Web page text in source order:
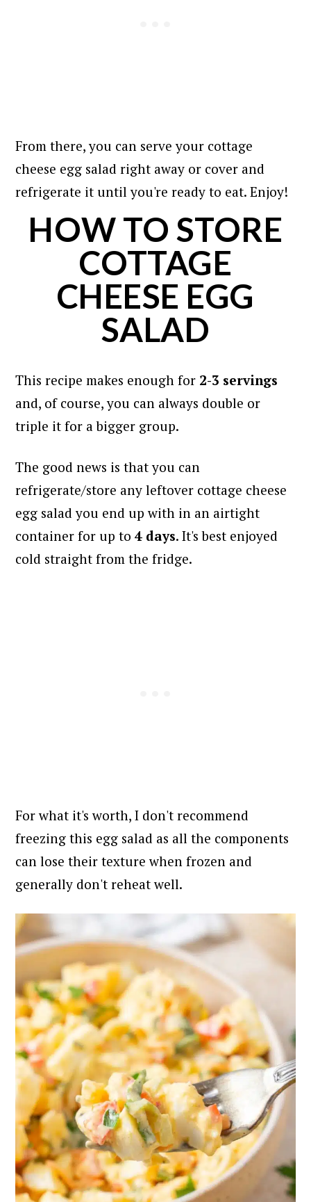
From there, you can serve your cottage
cheese egg salad right away or cover and
refrigerate it until you're ready to eat. Enjoy!
HOW TO STORE
COTTAGE
CHEESE EGG
SALAD
This recipe makes enough for 2-3 servings
and, of course, you can always double or
triple it for a bigger group.
The good news is that you can
refrigerate/store any leftover cottage cheese
egg salad you end up with in an airtight
container for up to4 days. It's best enjoyed
cold straight from the fridge.
For what it's worth, I don't recommend
freezing this egg salad as all the components
can lose their texture when frozen and
generally don't reheat well.